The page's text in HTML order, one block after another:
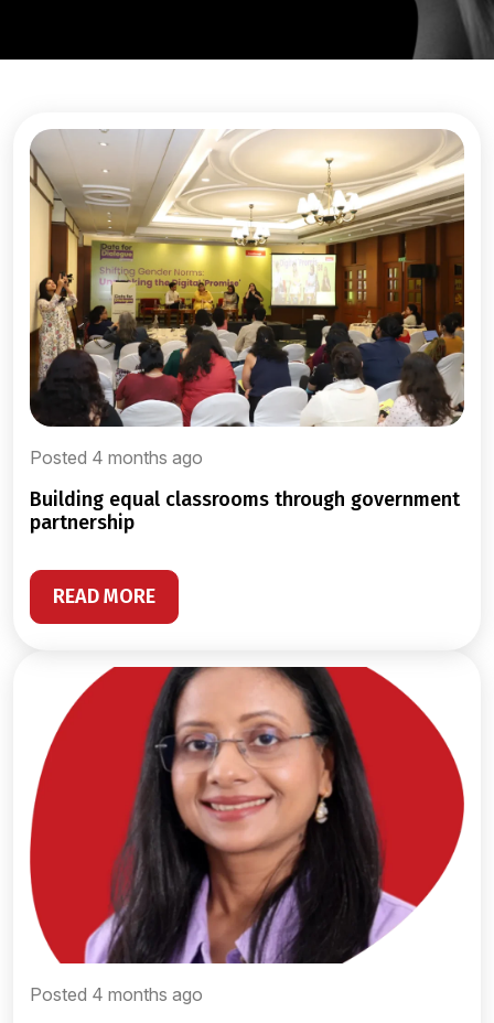
Posted 4 months ago
building equal classrooms through government
partnership
READ MORE
Posted 4 months ago